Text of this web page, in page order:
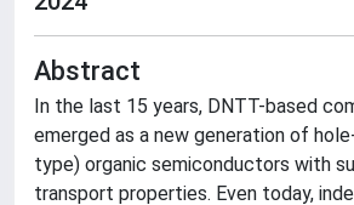
Abstract
In the last 15 years, DNTT-based
emerged as a new generation of
type) organic semiconductors with
transport properties. Even today,